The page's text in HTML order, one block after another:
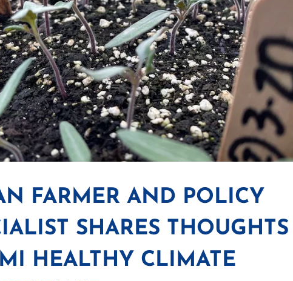
FARMER AND POLICY
SHARES
HEALTHY CLIMATE